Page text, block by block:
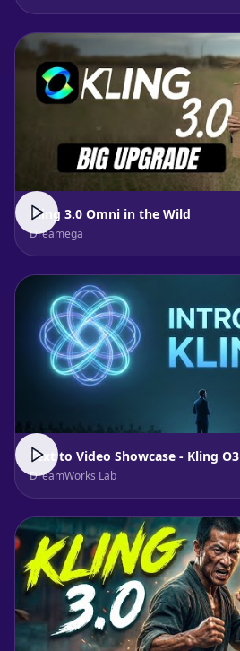
Kling 3.0 Omni in the Wild
Dreamega
Text to Video Showcase - Kling O3
DreamWorks Lab